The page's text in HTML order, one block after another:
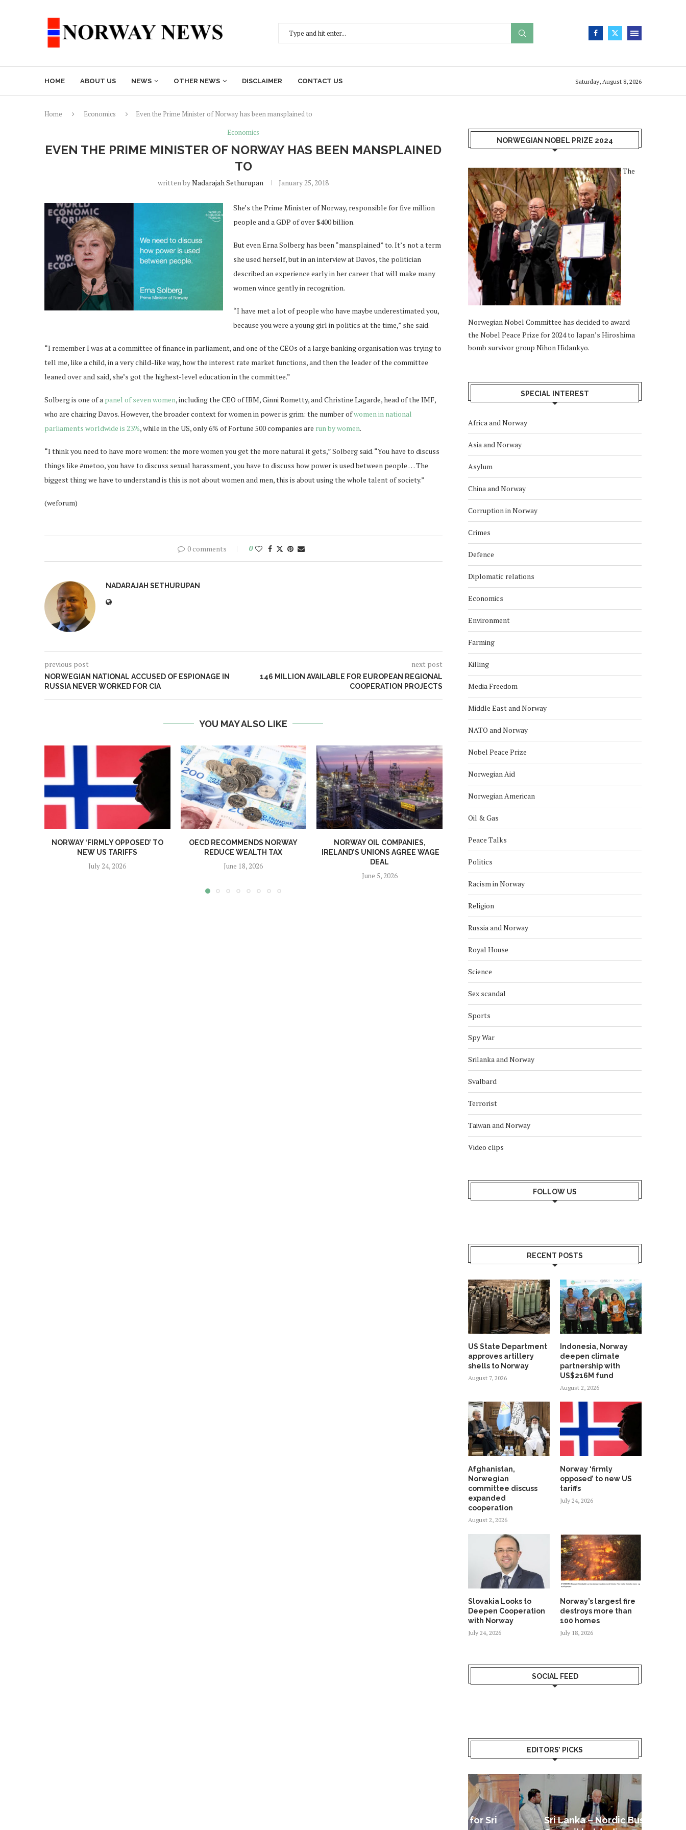
HOME ABOUT US NEWS OTHER NEWS DISCLAIMER CONTACT US Saturday, August 8, 2026
Home Economics
Even the Prime Minister of Norway has been mansplained to
Economics
EVEN THE PRIME MINISTER OF NORWAY HAS BEEN MANSPLAINED
TO
written byNadarajah Sethurupan January 25, 2018
She’s the Prime Minister of Norway, responsible for five million
people and a GDP of over $400 billion.
But even Erna Solberg has been “mansplained” to. It’s not a term
she used herself, but in an interview at Davos, the politician
described an experience early in her career that will make many
women wince gently in recognition.
“I have met a lot of people who have maybe underestimated you,
because you were a young girl in politics at the time,” she said.
“I remember I was at a committee of finance in parliament, and one of the CEOs of a large banking organisation was trying to
tell me, like a child, in a very child-like way, how the interest rate market functions, and then the leader of the committee
leaned over and said, she’s got the highest-level education in the committee.”
Solberg is one of a panel of seven women, including the CEO of IBM, Ginni Rometty, and Christine Lagarde, head of the IMF,
who are chairing Davos. However, the broader context for women in power is grim: the number ofwomen in national
parliaments worldwide is 23%, while in the US, only 6% of Fortune 500 companies are run by women.
“I think you need to have more women: the more women you get the more natural it gets,” Solberg said. “You have to discuss
things like #metoo, you have to discuss sexual harassment, you have to discuss how power is used between people … The
biggest thing we have to understand is this is not about women and men, this is about using the whole talent of society.”
(weforum)
0 comments 0
NADARAJAH SETHURUPAN
previous post
NORWEGIAN NATIONAL ACCUSED OF ESPIONAGE IN
RUSSIA NEVER WORKED FOR CIA
next post
146 MILLION AVAILABLE FOR EUROPEAN REGIONAL
COOPERATION PROJECTS
YOU MAY ALSO LIKE
NORWAY ‘FIRMLY OPPOSED’ TO
NEW US TARIFFS
July 24, 2026
OECD RECOMMENDS NORWAY
REDUCE WEALTH TAX
June 18, 2026
NORWAY OIL COMPANIES,
IRELAND’S UNIONS AGREE WAGE
DEAL
June 5, 2026
KONGSBERG MARITIME ‘STAND ON
ITS OWN FEET’ WITH...
January 24, 2026
RICHEST COUNTRY IN
NORWEGIAN NOBEL PRIZE 2024
The
Norwegian Nobel Committee has decided to award
the Nobel Peace Prize for 2024 to Japan’s Hiroshima
bomb survivor group Nihon Hidankyo.
SPECIAL INTEREST
Africa and Norway
Asia and Norway
Asylum
China and Norway
Corruption in Norway
Crimes
Defence
Diplomatic relations
Economics
Environment
Farming
Killing
Media Freedom
Middle East and Norway
NATO and Norway
Nobel Peace Prize
Norwegian Aid
Norwegian American
Oil & Gas
Peace Talks
Politics
Racism in Norway
Religion
Russia and Norway
Royal House
Science
Sex scandal
Sports
Spy War
Srilanka and Norway
Svalbard
Terrorist
Taiwan and Norway
Video clips
FOLLOW US
RECENT POSTS
US State Department
approves artillery
shells to Norway
August 7, 2026
Indonesia, Norway
deepen climate
partnership with
US$216M fund
August 2, 2026
Afghanistan,
Norwegian
committee discuss
expanded
cooperation
August 2, 2026
Norway ‘firmly
opposed’ to new US
tariffs
July 24, 2026
Slovakia Looks to
Deepen Cooperation
with Norway
July 24, 2026
Norway’s largest fire
destroys more than
100 homes
July 18, 2026
SOCIAL FEED
EDITORS’ PICKS
Sri Lanka – Nordic Business